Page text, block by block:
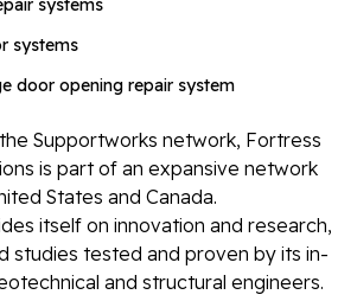
systems
systems
door opening repair system
Supportworks network, Fortress
is part of an expansive network
States and Canada.
itself on innovation and research,
studies tested and proven by its in-
and structural engineers.